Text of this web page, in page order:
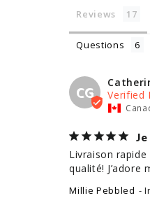
Reviews
Questions
CG
Je
Livraison
qualité! J’adore
Millie Pebbled